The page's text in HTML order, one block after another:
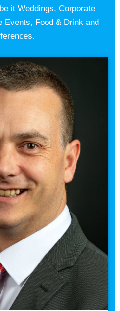
it Weddings, Corporate
Events, Food & Drink and
me
Headshots